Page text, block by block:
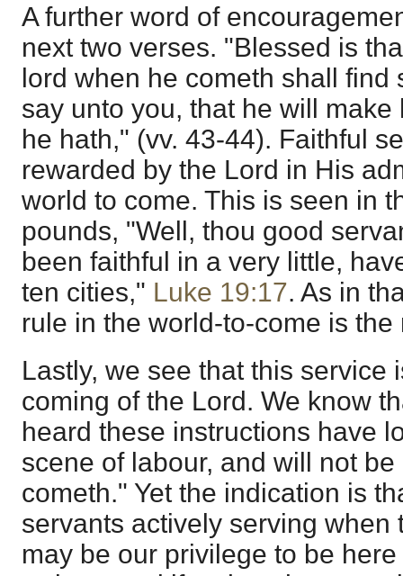
A further word of
next two verses. "Blessed is
lord when he cometh shall find
say unto you, that he will
he hath," (vv. 43-44). Faithful
rewarded by the Lord in His
world to come. This is seen in
pounds, "Well, thou good
been faithful in a very little,
ten cities," Luke 19:17. As in
rule in the world-to-come is the
Lastly, we see that this service
coming of the Lord. We know
heard these instructions have
scene of labour, and will not
cometh." Yet the indication is
servants actively serving when
may be our privilege to be